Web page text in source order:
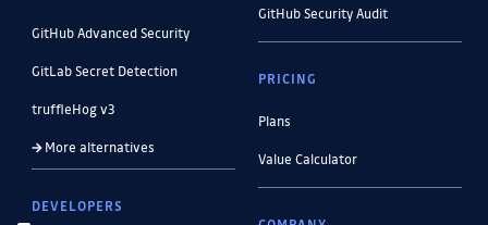
GitHub Advanced Security
GitLab Secret Detection
truffleHog v3
More alternatives
DEVELOPERS
GitHub Security Audit
PRICING
Plans
Value Calculator